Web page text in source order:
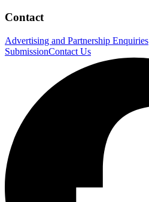
Contact
Advertising and Partnership Enquiries
SubmissionContact Us